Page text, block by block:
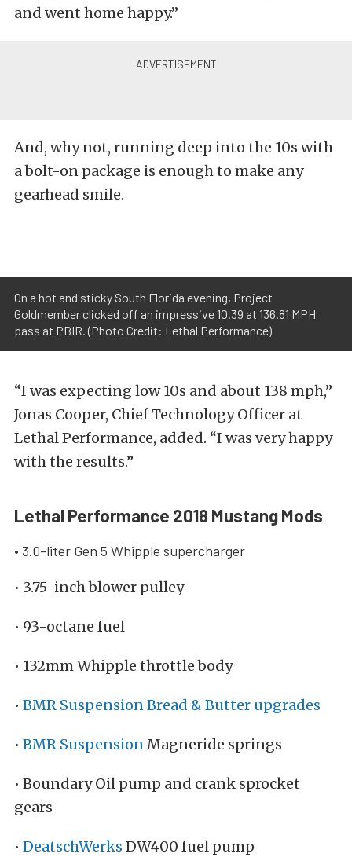
and went home happy.”
And, why not, running deep into the 10s with
a bolt-on package is enough to make any
gearhead smile.
On a hot and sticky South Florida evening, Project
Goldmember clicked off an impressive 10.39 at 136.81 MPH
pass at PBIR. (Photo Credit: Lethal Performance)
“I was expecting low 10s and about 138 mph,”
Jonas Cooper, Chief Technology Officer at
Lethal Performance, added. “I was very happy
with the results.”
Lethal Performance 2018 Mustang Mods
• 3.0-liter Gen 5 Whipple supercharger
• 3.75-inch blower pulley
• 93-octane fuel
• 132mm Whipple throttle body
• BMR Suspension Bread & Butter upgrades
• BMR SuspensionMagneride springs
• Boundary Oil pump and crank sprocket
gears
• DeatschWerks DW400 fuel pump